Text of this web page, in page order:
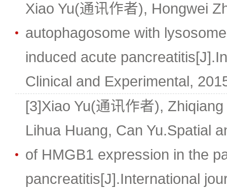
Xiao Yu(通讯作者), Hongwei
autophagosome with
induced acute
Clinical and Experimental,
[3]Xiao Yu(通讯作者),
Lihua Huang, Can Yu.Spatial
of HMGB1 expression in the
pancreatitis[J].International